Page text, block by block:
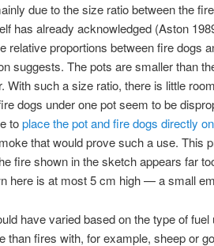
due to the size ratio between the
has already acknowledged (Aston
relative proportions between fire dogs
suggests. The pots are smaller than
With such a size ratio, there is little
dogs under one pot seem to be
toplace the pot and fire dogs directly
that would prove such a use. This
fire shown in the sketch appears far
here is at most 5 cm high — a small
have varied based on the type of
than fires with, for example, sheep or